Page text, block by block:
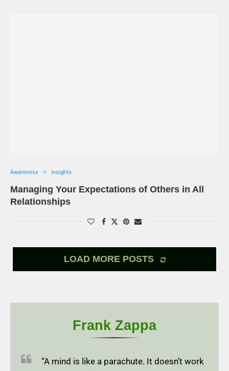
Awareness Insights
Managing Your Expectations of Others in All
Relationships
LOAD MORE POSTS
Frank Zappa
“A mind is like a parachute. It doesn’t work